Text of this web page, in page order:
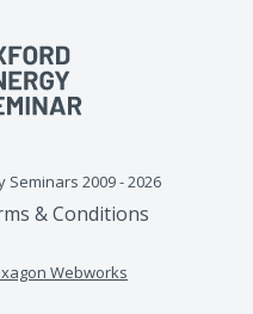
2009 - 2026
& Conditions
Webworks